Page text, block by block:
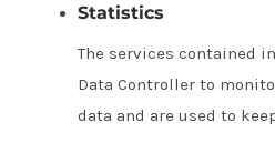
Statistics
The services contained
Data Controller to
data and are used to